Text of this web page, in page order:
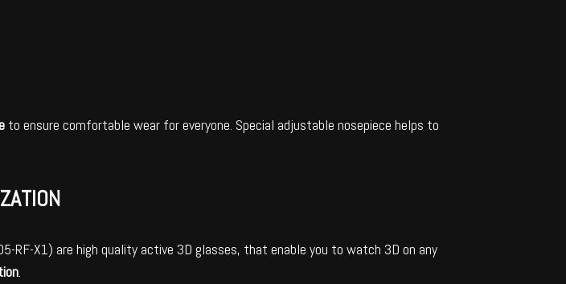
to ensure comfortable wear for everyone. Special adjustable nosepiece helps to
RF-X1) are high quality active 3D glasses, that enable you to watch 3D on any
.